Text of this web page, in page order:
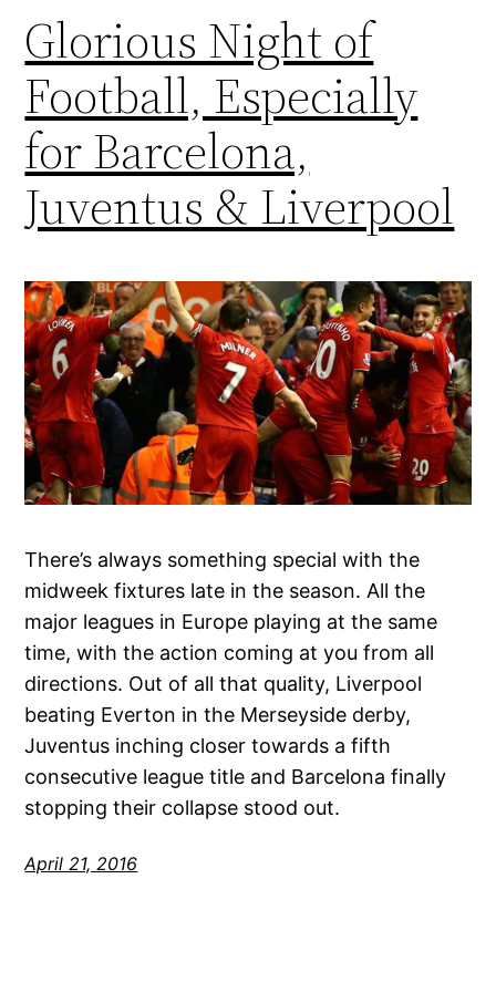
Glorious Night of
Football, Especially
for Barcelona,
Juventus & Liverpool
There’s always something special with the
midweek fixtures late in the season. All the
major leagues in Europe playing at the same
time, with the action coming at you from all
directions. Out of all that quality, Liverpool
beating Everton in the Merseyside derby,
Juventus inching closer towards a fifth
consecutive league title and Barcelona finally
stopping their collapse stood out.
April 21, 2016